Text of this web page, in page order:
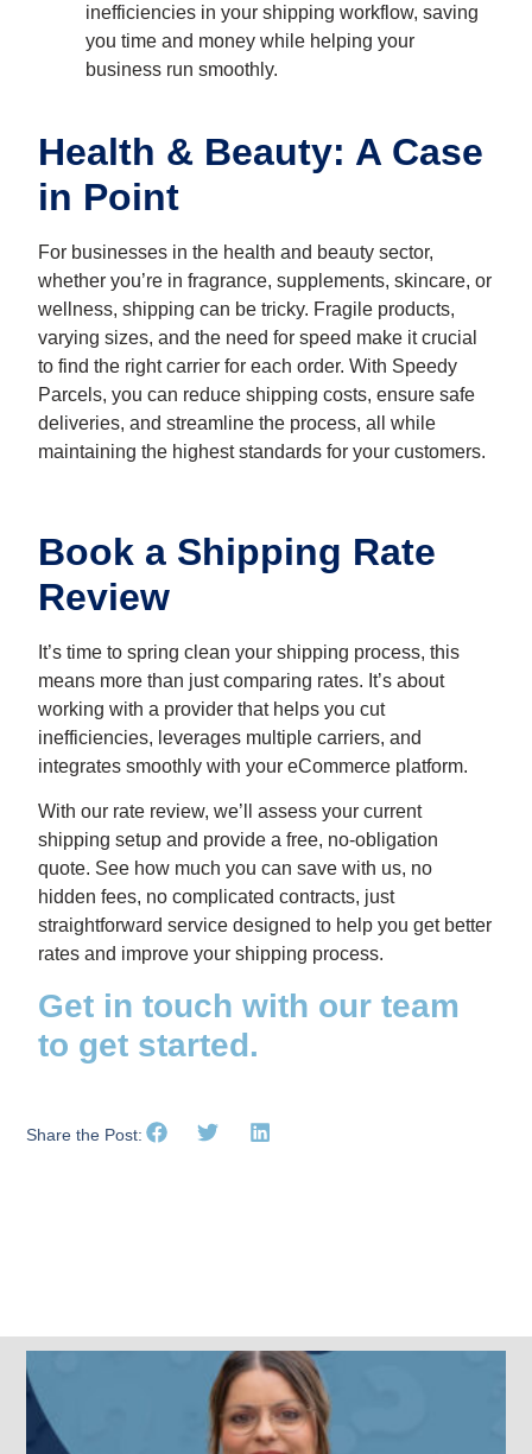
inefficiencies in your shipping workflow, saving
you time and money while helping your
business run smoothly.
Health & Beauty: A Case
in Point
For businesses in the health and beauty sector,
whether you’re in fragrance, supplements, skincare, or
wellness, shipping can be tricky. Fragile products,
varying sizes, and the need for speed make it crucial
to find the right carrier for each order. With Speedy
Parcels, you can reduce shipping costs, ensure safe
deliveries, and streamline the process, all while
maintaining the highest standards for your customers.
Book a Shipping Rate
Review
It’s time to spring clean your shipping process, this
means more than just comparing rates. It’s about
working with a provider that helps you cut
inefficiencies, leverages multiple carriers, and
integrates smoothly with your eCommerce platform.
With our rate review, we’ll assess your current
shipping setup and provide a free, no-obligation
quote. See how much you can save with us, no
hidden fees, no complicated contracts, just
straightforward service designed to help you get better
rates and improve your shipping process.
Get in touch with our team
to get started.
Share the Post:
Related Posts